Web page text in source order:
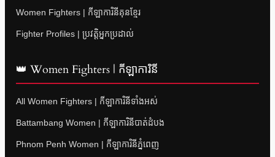
Women Fighters | កីឡាការិនីគុនខ្មែរ
Fighter Profiles | ប្រវត្តិអ្នកប្រដាល់
👑 Women Fighters | កីឡាការិនី
All Women Fighters | កីឡាការិនីទាំងអស់
Battambang Women | កីឡាការិនីបាត់ដំបង
Phnom Penh Women | កីឡាការិនីភ្នំពេញ